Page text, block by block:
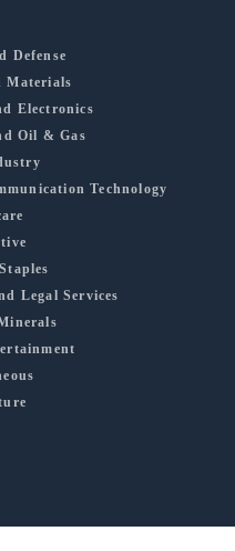
Defense
Materials
Electronics
Oil & Gas
Technology
Legal Services